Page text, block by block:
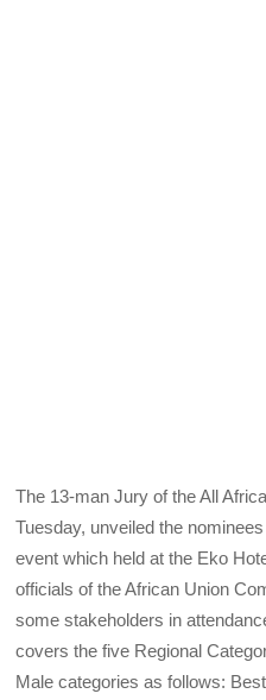
The 13-man Jury of the All
Tuesday, unveiled the
event which held at the Eko
officials of the African Union
some stakeholders in
covers the five Regional
Male categories as follows: